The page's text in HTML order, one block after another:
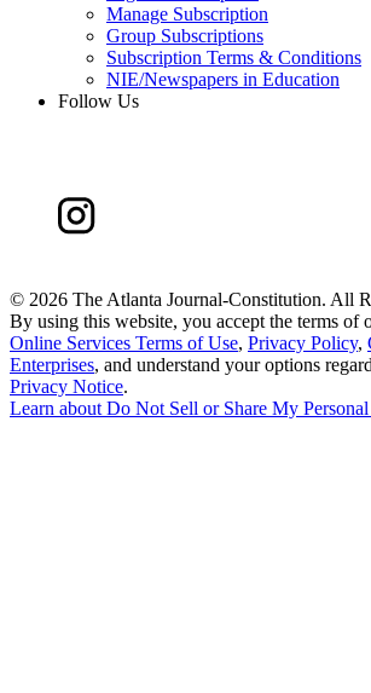
Manage Subscription
Group Subscriptions
Subscription Terms & Conditions
NIE/Newspapers in Education
Follow Us
© 2026 The Atlanta Journal-Constitution. All
By using this website, you accept the terms of
Online Services Terms of Use, Privacy Policy,
Enterprises, and understand your options
Privacy Notice.
Learn about Do Not Sell or Share My